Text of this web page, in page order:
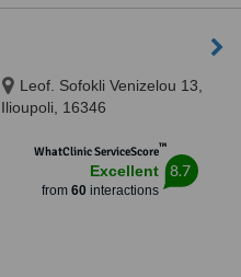
Leof. Sofokli Venizelou 13,
Ilioupoli, 16346
WhatClinic ServiceScore™
Excellent
from 60interactions
8.7